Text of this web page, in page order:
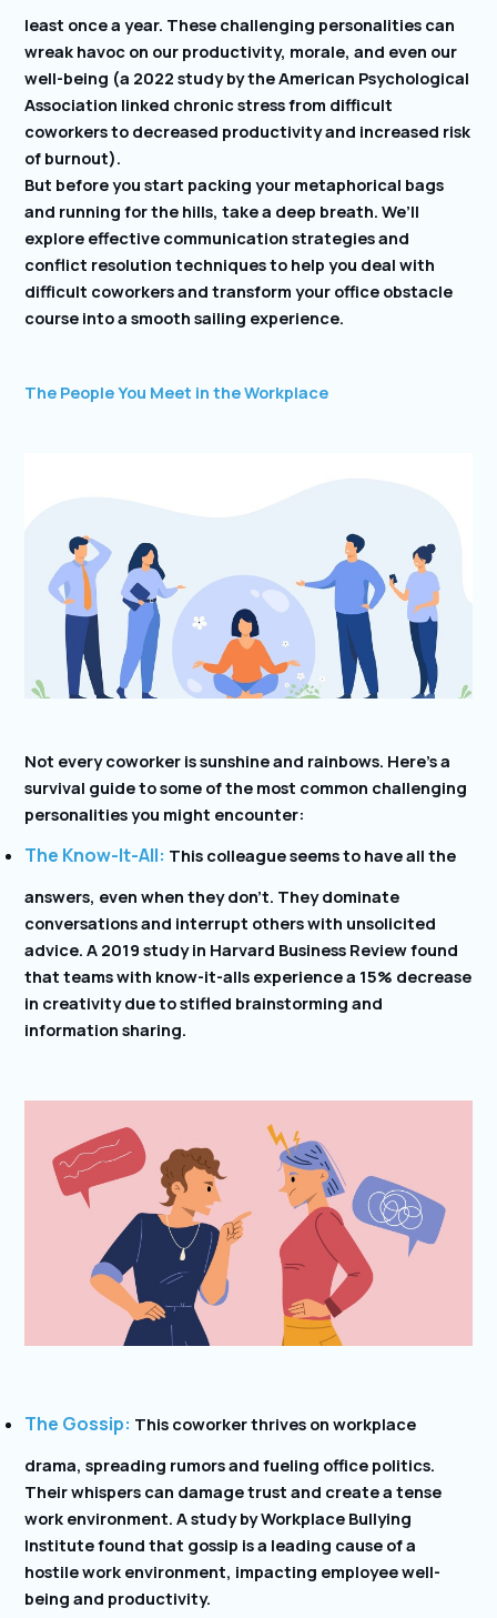
least once a year. These challenging personalities can
wreak havoc on our productivity, morale, and even our
well-being (a 2022 study by the American Psychological
Association linked chronic stress from difficult
coworkers to decreased productivity and increased risk
of burnout).
But before you start packing your metaphorical bags
and running for the hills, take a deep breath. We’ll
explore effective communication strategies and
conflict resolution techniques to help you deal with
difficult coworkers and transform your office obstacle
course into a smooth sailing experience.
The People You Meet in the Workplace
Not every coworker is sunshine and rainbows. Here’s a
survival guide to some of the most common challenging
personalities you might encounter:
The Know-It-All: This colleague seems to have all the
answers, even when they don’t. They dominate
conversations and interrupt others with unsolicited
advice. A 2019 study in Harvard Business Review found
that teams with know-it-alls experience a 15% decrease
in creativity due to stifled brainstorming and
information sharing.
The Gossip: This coworker thrives on workplace
drama, spreading rumors and fueling office politics.
Their whispers can damage trust and create a tense
work environment. A study by Workplace Bullying
Institute found that gossip is a leading cause of a
hostile work environment, impacting employee well-
being and productivity.